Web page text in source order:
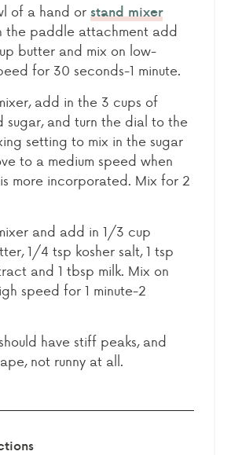
of a hand or stand mixer
the paddle attachment add
butter and mix on low-
for 30 seconds-1 minute.
add in the 3 cups of
sugar, and turn the dial to the
setting to mix in the sugar
to a medium speed when
more incorporated. Mix for 2
and add in 1/3 cup
1/4 tsp kosher salt, 1 tsp
and 1 tbsp milk. Mix on
speed for 1 minute-2
have stiff peaks, and
not runny at all.